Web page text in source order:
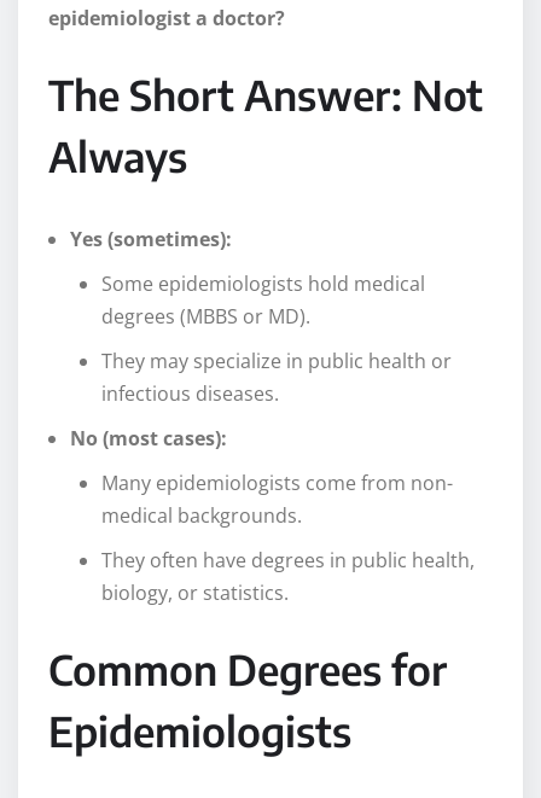
epidemiologist a doctor?
The Short Answer: Not
Always
Yes (sometimes):
Some epidemiologists hold medical
degrees (MBBS or MD).
They may specialize in public health or
infectious diseases.
No (most cases):
Many epidemiologists come from non-
medical backgrounds.
They often have degrees in public health,
biology, or statistics.
Common Degrees for
Epidemiologists